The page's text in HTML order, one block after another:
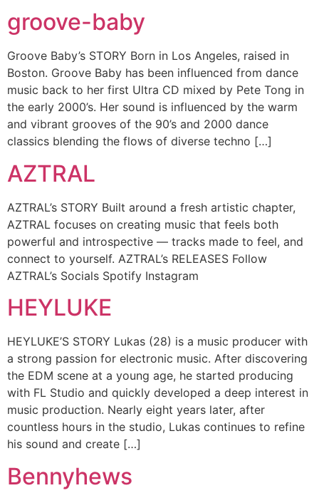
groove-baby
Groove Baby’s STORY Born in Los Angeles, raised in
Boston. Groove Baby has been influenced from dance
music back to her first Ultra CD mixed by Pete Tong in
the early 2000’s. Her sound is influenced by the warm
and vibrant grooves of the 90’s and 2000 dance
classics blending the flows of diverse techno […]
AZTRAL
AZTRAL’s STORY Built around a fresh artistic chapter,
AZTRAL focuses on creating music that feels both
powerful and introspective — tracks made to feel, and
connect to yourself. AZTRAL’s RELEASES Follow
AZTRAL’s Socials Spotify Instagram
HEYLUKE
HEYLUKE’S STORY Lukas (28) is a music producer with
a strong passion for electronic music. After discovering
the EDM scene at a young age, he started producing
with FL Studio and quickly developed a deep interest in
music production. Nearly eight years later, after
countless hours in the studio, Lukas continues to refine
his sound and create […]
Bennyhews